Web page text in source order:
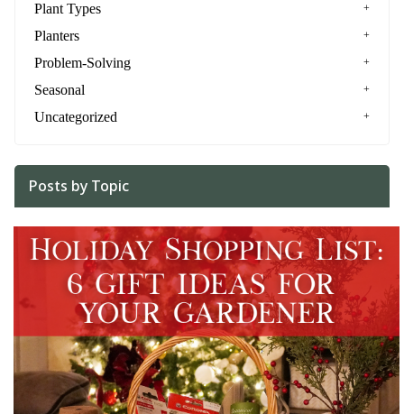
Plant Types
Planters
Problem-Solving
Seasonal
Uncategorized
Posts by Topic